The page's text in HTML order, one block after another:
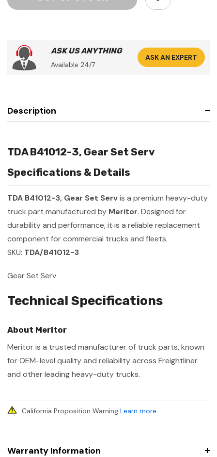
ASK US ANYTHING
Available 24/7
ASK AN EXPERT
Description
TDA B41012-3, Gear Set Serv
Specifications & Details
TDA B41012-3, Gear Set Servis a premium heavy-duty
truck part manufactured by Meritor. Designed for
durability and performance, it is a reliable replacement
component for commercial trucks and fleets.
SKU: TDA/B41012-3
Gear Set Serv
Technical Specifications
About Meritor
Meritor is a trusted manufacturer of truck parts, known
for OEM-level quality and reliability across Freightliner
and other leading heavy-duty trucks.
California Proposition Warning Learn more.
Warranty Information